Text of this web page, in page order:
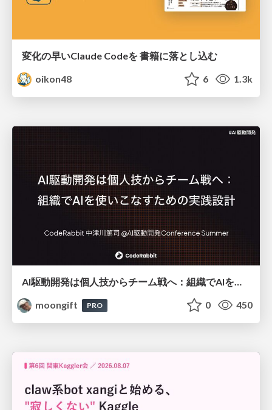
変化の早いClaude Codeを 書籍に落とし込む
oikon48
6 1.3k
AI駆動開発は個人技からチーム戦へ：組織でAIを使いこなすための実践設計
moongift
PRO 0 450